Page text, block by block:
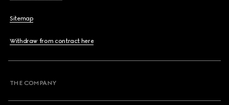
Sitemap
Withdraw from contract here
THE COMPANY